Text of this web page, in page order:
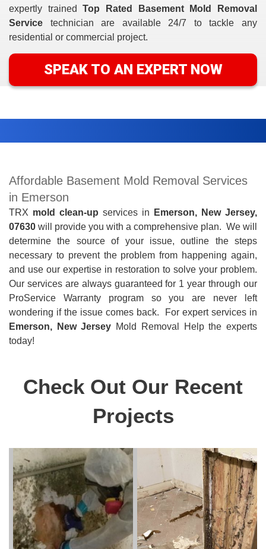
expertly trainedTop Rated Basement Mold Removal
Service technician are available 24/7 to tackle any
residential or commercial project.
SPEAK TO AN EXPERT NOW
Affordable Basement Mold Removal Services
in Emerson
TRX mold clean-up services in
Emerson, New Jersey,
07630 will provide you with a comprehensive plan. We will
determine the source of your issue, outline the steps
necessary to prevent the problem from happening again,
and use our expertise in restoration to solve your problem.
Our services are always guaranteed for 1 year through our
ProService Warranty program so you are never left
wondering if the issue comes back. For expert services in
Emerson, New Jersey Mold Removal Help the experts
today!
Check Out Our Recent
Projects